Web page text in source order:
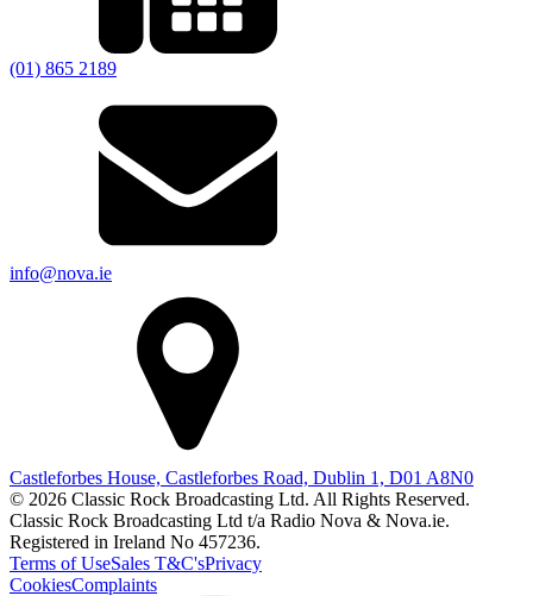
(01) 865 2189
info@nova.ie
Castleforbes House, Castleforbes Road, Dublin 1, D01 A8N0
© 2026 Classic Rock Broadcasting Ltd. All Rights Reserved.
Classic Rock Broadcasting Ltd t/a Radio Nova & Nova.ie.
Registered in Ireland No 457236.
Terms of UseSales T&C'sPrivacy
CookiesComplaints